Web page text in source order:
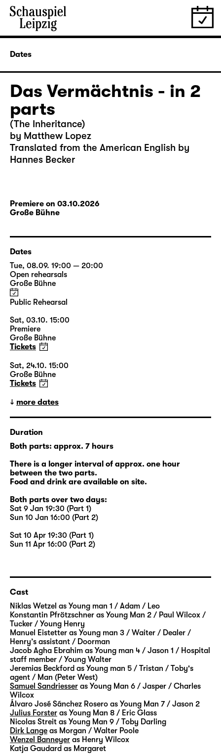
Dates
Das Vermächtnis - in 2
parts
(The Inheritance)
by Matthew Lopez
Translated from the American English by
Hannes Becker
Premiere on 03.10.2026
Große Bühne
Dates
Tue, 08.09. 19:00 — 20:00
Open rehearsals
Große Bühne
Public Rehearsal
Sat, 03.10. 15:00
Premiere
Große Bühne
Tickets
Sat, 24.10. 15:00
Große Bühne
Tickets
more dates
Duration
Both parts: approx. 7 hours
There is a longer interval of approx. one hour
between the two parts.
Food and drink are available on site.
Both parts over two days:
Sat 9 Jan 19:30 (Part 1)
Sun 10 Jan 16:00 (Part 2)
Sat 10 Apr 19:30 (Part 1)
Sun 11 Apr 16:00 (Part 2)
Cast
Niklas Wetzel as Young man 1 / Adam / Leo
Konstantin Pfrötzschner as Young Man 2 / Paul Wilcox /
Tucker / Young Henry
Manuel Eistetter as Young man 3 / Waiter / Dealer /
Henry’s assistant / Doorman
Jacob Agha Ebrahim as Young man 4 / Jason 1 / Hospital
staff member / Young Walter
Jeremias Beckford as Young man 5 / Tristan / Toby's
agent / Man (Peter West)
Samuel Sandriesser as Young Man 6 / Jasper / Charles
Wilcox
Álvaro José Sánchez Rosero as Young Man 7 / Jason 2
Julius Forster as Young Man 8 / Eric Glass
Nicolas Streit as Young Man 9 / Toby Darling
Dirk Lange as Morgan / Walter Poole
Wenzel Banneyer as Henry Wilcox
Katja Gaudard as Margaret